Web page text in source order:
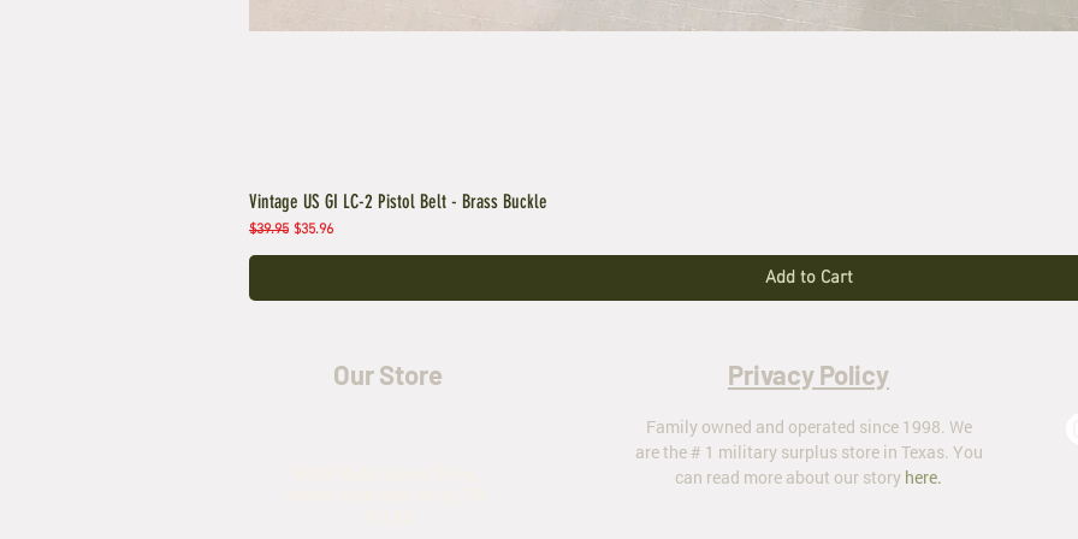
Vintage US GI LC-2 Pistol Belt - Brass Buckle
Regular Price
$39.95 Sale Price
$35.96
Add to Cart
Our Store Privacy Policy
Family owned and operated since 1998. We
are the # 1 military surplus store in Texas. You
can read more about our story here.